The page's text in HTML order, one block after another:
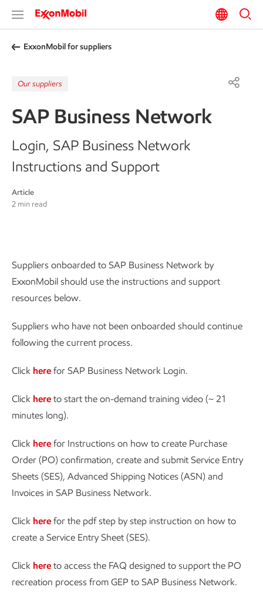
ExxonMobil for suppliers
Our suppliers
SAP Business Network
Login, SAP Business Network
Instructions and Support
Article
2 min read
Suppliers onboarded to SAP Business Network by
ExxonMobil should use the instructions and support
resources below.
Suppliers who have not been onboarded should continue
following the current process.
Click here for SAP Business Network Login.
Click here to start the on-demand training video (~ 21
minutes long).
Click here for Instructions on how to create Purchase
Order (PO) confirmation, create and submit Service Entry
Sheets (SES), Advanced Shipping Notices (ASN) and
Invoices in SAP Business Network.
Click here for the pdf step by step instruction on how to
create a Service Entry Sheet (SES).
Click here to access the FAQ designed to support the PO
recreation process from GEP to SAP Business Network.